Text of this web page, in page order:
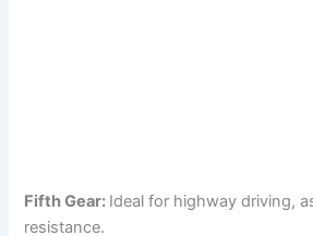
Fifth Gear: Ideal for highway driving,
resistance.